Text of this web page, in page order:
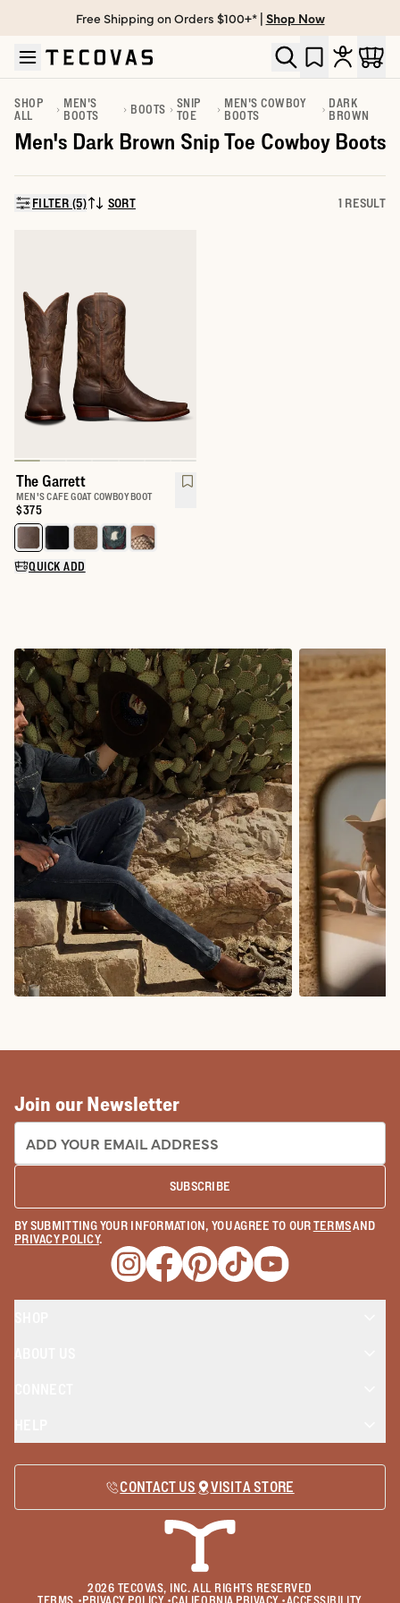
Skip to main content
Open help chat
Free Shipping on Orders $100+* | Shop Now
SHOP
ALL
MEN'S
BOOTS
BOOTS
SNIP
TOE
MEN'S COWBOY
BOOTS
DARK
BROWN
Men's Dark Brown Snip Toe Cowboy Boots
FILTER (5)SORT BY:
SORT 1 RESULT
The Garrett
MEN'S CAFE GOAT COWBOY BOOT
Price:
$375
Select a color for The Garrett
QUICK ADD
Join our Newsletter
EMAIL ADDRESS:
SUBSCRIBE
BY SUBMITTING YOUR INFORMATION, YOU AGREE TO OURTERMSAND
PRIVACY POLICY.
Opens a new window
Opens a new window
Opens a new window
Opens a new window
Opens a new
CONTACT US VISIT A STORE
2026 TECOVAS, INC. ALL RIGHTS RESERVED